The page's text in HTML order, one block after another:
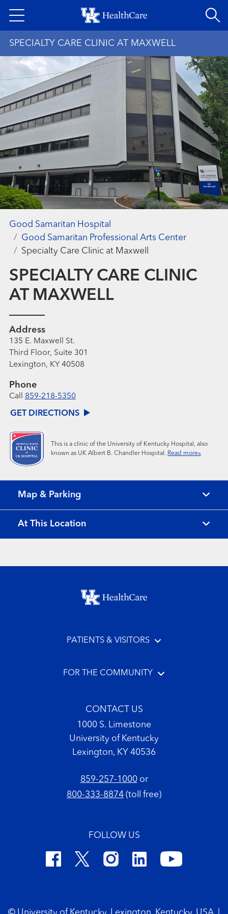
to
SPECIALTY CARE CLINIC AT MAXWELL
SPECIALTY CARE CLINIC
AT MAXWELL
Address
135 E. Maxwell St.
Third Floor, Suite 301
Lexington, KY 40508
Phone
Call 859-218-5350
GET DIRECTIONS
This is a clinic of the University of Kentucky Hospital, also
known as UK Albert B. Chandler Hospital. Read more»
Good Samaritan Hospital
Good Samaritan Professional Arts Center
Specialty Care Clinic at Maxwell
Map & Parking
At This Location
Footer menu
PATIENTS & VISITORS
FOR THE COMMUNITY
CONTACT US
1000 S. Limestone
University of Kentucky
Lexington, KY 40536
859-257-1000or
800-333-8874 (toll free)
FOLLOW US